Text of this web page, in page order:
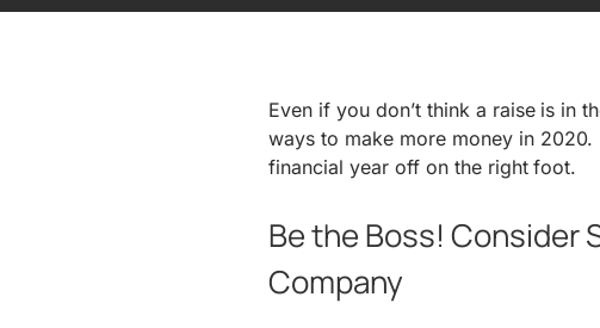
Even if you don’t think a raise is in
ways to make more money in
financial year off on the right foot.
Be the Boss! Consider
Company